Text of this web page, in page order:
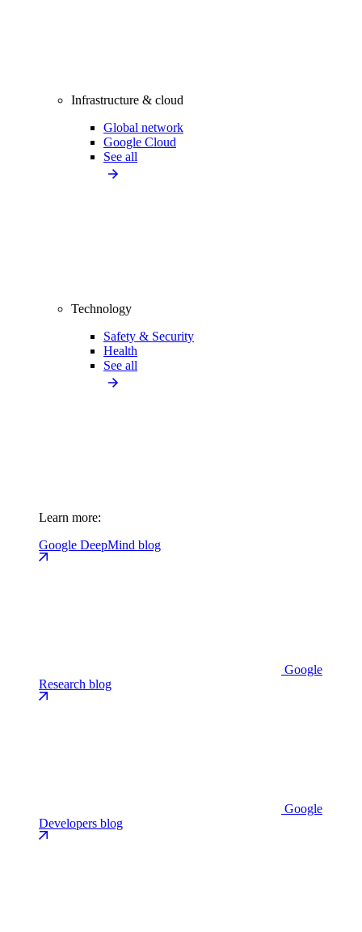
Infrastructure & cloud
Global network
Google Cloud
See all
Technology
Safety & Security
Health
See all
Learn more:
Google DeepMind blog
Google
Research blog
Google
Developers blog